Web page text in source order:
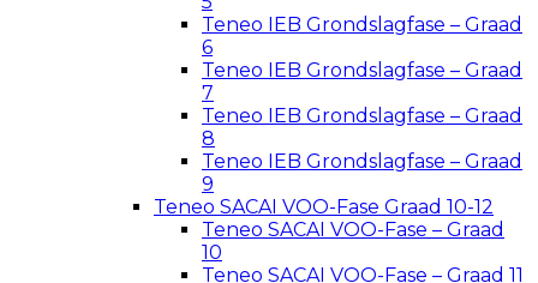
Teneo IEB Grondslagfase – Graad
6
Teneo IEB Grondslagfase – Graad
7
Teneo IEB Grondslagfase – Graad
8
Teneo IEB Grondslagfase – Graad
9
Teneo SACAI VOO-Fase Graad 10-12
Teneo SACAI VOO-Fase – Graad
10
Teneo SACAI VOO-Fase – Graad 11